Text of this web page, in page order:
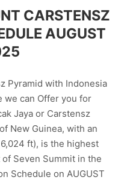
CARSTENSZ
AUGUST
Pyramid with Indonesia
we can Offer you for
Jaya or Carstensz
New Guinea, with an
ft), is the highest
Seven Summit in the
Schedule on AUGUST